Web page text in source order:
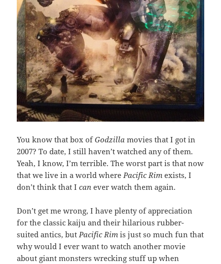
You know that box ofGodzilla movies that I got in
2007? To date, I still haven’t watched any of them.
Yeah, I know, I’m terrible. The worst part is that now
that we live in a world wherePacific Rim exists, I
don’t think that Ican ever watch them again.
Don’t get me wrong, I have plenty of appreciation
for the classic kaiju and their hilarious rubber-
suited antics, butPacific Rim is just so much fun that
why would I ever want to watch another movie
about giant monsters wrecking stuff up when